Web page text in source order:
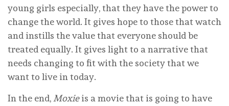
young girls especially, that they have the power to
change the world. It gives hope to those that watch
and instills the value that everyone should be
treated equally. It gives light to a narrative that
needs changing to fit with the society that we
want to live in today.
In the end, Moxieis a movie that is going to have